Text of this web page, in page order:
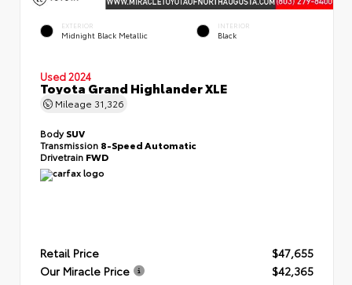
EXTERIOR
Midnight Black Metallic
INTERIOR
Black
Used 2024
Toyota Grand Highlander XLE
Mileage 31,326
BodySUV
Transmission 8-Speed Automatic
Drivetrain FWD
Retail Price
$47,655
Our Miracle Price
$42,365